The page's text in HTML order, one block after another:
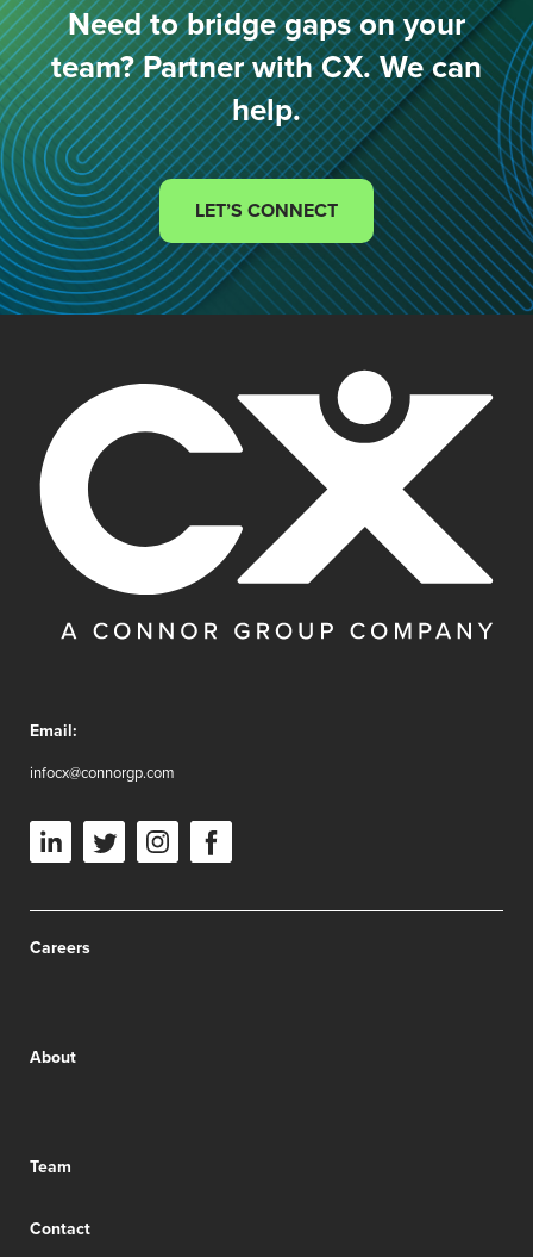
Need to bridge gaps on your
team? Partner with CX. We can
help.
LET’S CONNECT
Email:
infocx@connorgp.com
Careers
About
Team
Contact